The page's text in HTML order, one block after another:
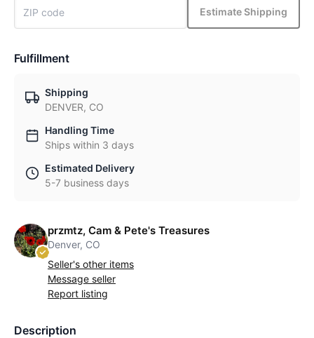
Estimate Shipping
Fulfillment
Shipping
DENVER, CO
Handling Time
Ships within 3 days
Estimated Delivery
5-7 business days
przmtz, Cam & Pete's Treasures
Denver, CO
Seller's other items
Message seller
Report listing
Description